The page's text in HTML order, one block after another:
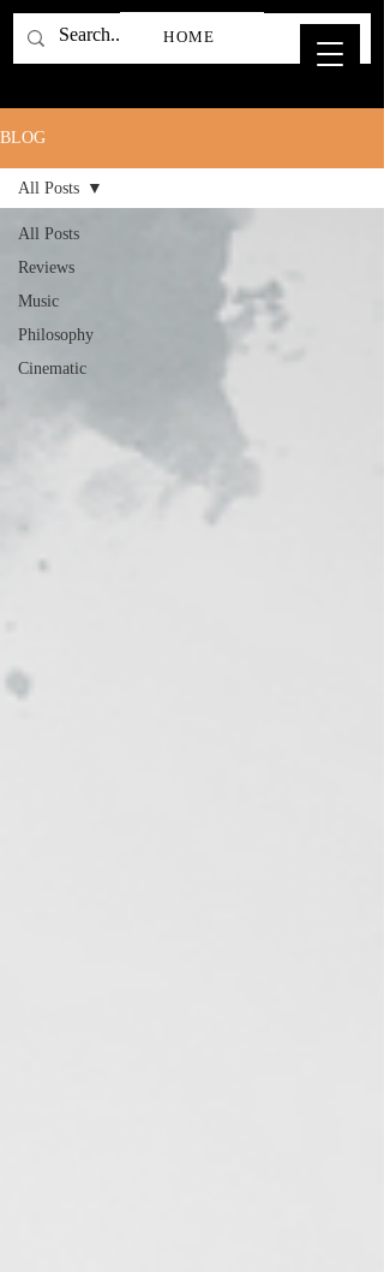
HOME
BLOG
All Posts
Reviews
Music
Philosophy
Cinematic
All Posts